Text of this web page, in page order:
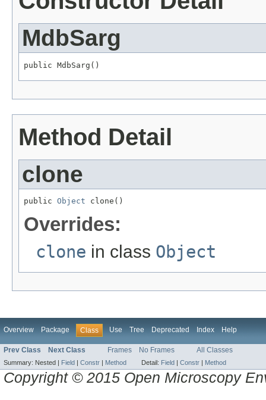
MdbSarg
public MdbSarg()
Method Detail
clone
public Object clone()
Overrides:
clone in class Object
Overview Package Class Use Tree Deprecated Index Help
Prev Class Next Class Frames No Frames All Classes
Summary: Nested | Field Constr Method Detail: Field Constr Method
Copyright © 2015 Open Microscopy